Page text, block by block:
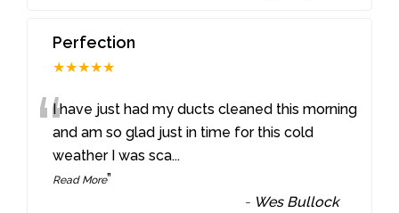
Perfection
★★★★★
“I have just had my ducts cleaned this morning
and am so glad just in time for this cold
weather I was sca...
Read More”
- Wes Bullock